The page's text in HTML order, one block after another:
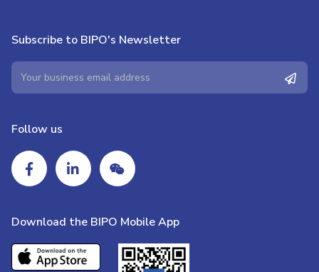
Subscribe to BIPO's Newsletter
Follow us
Download the BIPO Mobile App